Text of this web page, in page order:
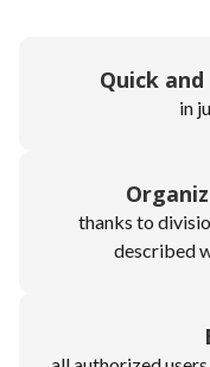
Quick
in
thanks to
described